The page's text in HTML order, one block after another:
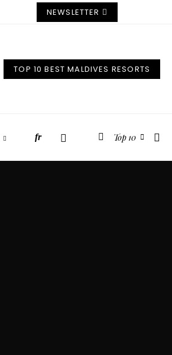
NEWSLETTER
TOP 10 BEST MALDIVES RESORTS
fr Top 10